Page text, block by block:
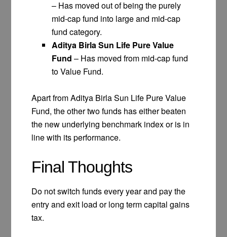
– Has moved out of being the purely
mid-cap fund into large and mid-cap
fund category.
Aditya Birla Sun Life Pure Value
Fund – Has moved from mid-cap fund
to Value Fund.
Apart from Aditya Birla Sun Life Pure Value
Fund, the other two funds has either beaten
the new underlying benchmark index or is in
line with its performance.
Final Thoughts
Do not switch funds every year and pay the
entry and exit load or long term capital gains
tax.